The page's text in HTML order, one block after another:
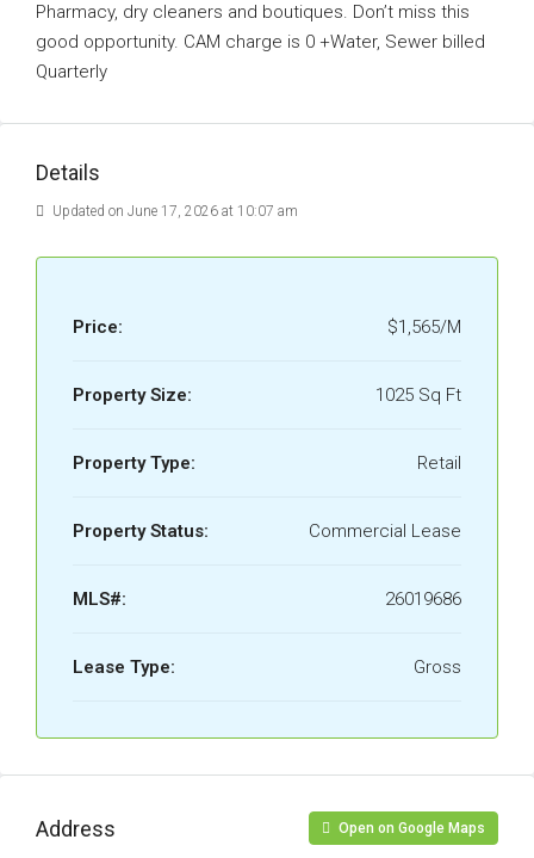
Pharmacy, dry cleaners and boutiques. Don’t miss this
good opportunity. CAM charge is 0 +Water, Sewer billed
Quarterly
Details
Updated on June 17, 2026 at 10:07 am
Price: $1,565/M
Property Size: 1025 Sq Ft
Property Type: Retail
Property Status: Commercial Lease
MLS#: 26019686
Lease Type: Gross
Address Open on Google Maps